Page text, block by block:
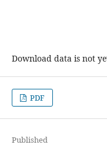
Download data is not
PDF
Published